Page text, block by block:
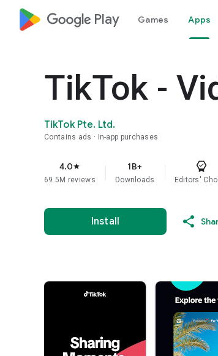
google_logo Play Games Apps
TikTok -
TikTok Pte. Ltd.
Contains ads In-app purchases
4.0star
69.5M reviews
1B+
Downloads Editors'
Install